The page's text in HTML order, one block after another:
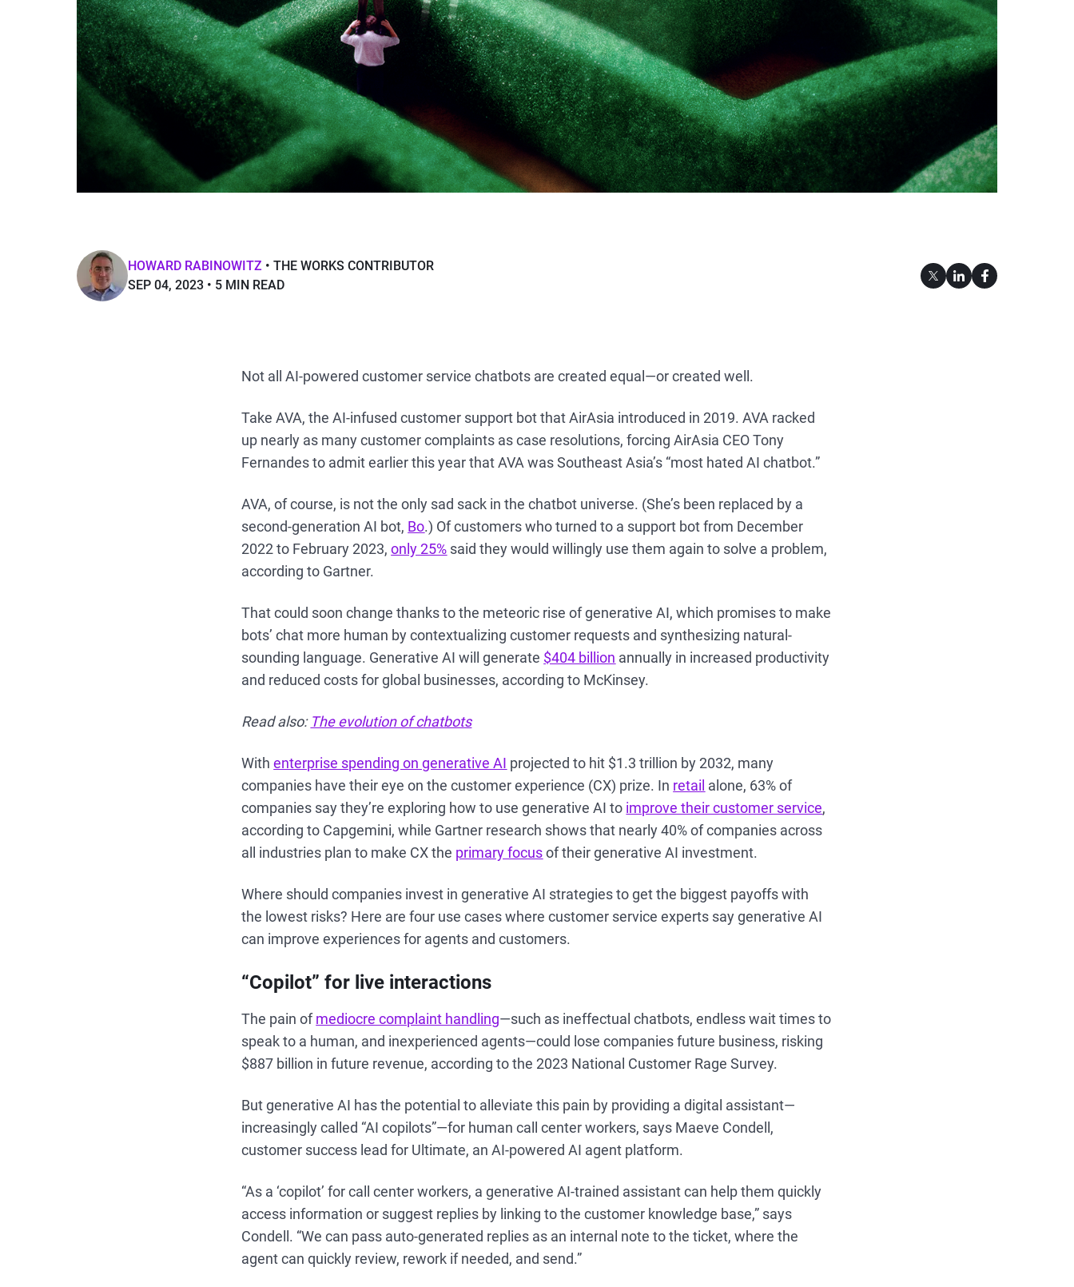
HOWARD RABINOWITZ
THE WORKS CONTRIBUTOR
SEP 04, 2023
5 MIN READ
Not all AI-powered customer service chatbots are created equal—or created well.
Take AVA, the AI-infused customer support bot that AirAsia introduced in 2019. AVA racked
up nearly as many customer complaints as case resolutions, forcing AirAsia CEO Tony
Fernandes to admit earlier this year that AVA was Southeast Asia’s “most hated AI chatbot.”
AVA, of course, is not the only sad sack in the chatbot universe. (She’s been replaced by a
second-generation AI bot, Bo.) Of customers who turned to a support bot from December
2022 to February 2023,only 25% said they would willingly use them again to solve a problem,
according to Gartner.
That could soon change thanks to the meteoric rise of generative AI, which promises to make
bots’ chat more human by contextualizing customer requests and synthesizing natural-
sounding language. Generative AI will generate $404 billion annually in increased productivity
and reduced costs for global businesses, according to McKinsey.
Read also: The evolution of chatbots
Withenterprise spending on generative AI projected to hit $1.3 trillion by 2032, many
companies have their eye on the customer experience (CX) prize. In retail alone, 63% of
companies say they’re exploring how to use generative AI to improve their customer service,
according to Capgemini, while Gartner research shows that nearly 40% of companies across
all industries plan to make CX the primary focusof their generative AI investment.
Where should companies invest in generative AI strategies to get the biggest payoffs with
the lowest risks? Here are four use cases where customer service experts say generative AI
can improve experiences for agents and customers.
“Copilot” for live interactions
The pain ofmediocre complaint handling—such as ineffectual chatbots, endless wait times to
speak to a human, and inexperienced agents—could lose companies future business, risking
$887 billion in future revenue, according to the 2023 National Customer Rage Survey.
But generative AI has the potential to alleviate this pain by providing a digital assistant—
increasingly called “AI copilots”—for human call center workers, says Maeve Condell,
customer success lead for Ultimate, an AI-powered AI agent platform.
“As a ‘copilot’ for call center workers, a generative AI-trained assistant can help them quickly
access information or suggest replies by linking to the customer knowledge base,” says
Condell. “We can pass auto-generated replies as an internal note to the ticket, where the
agent can quickly review, rework if needed, and send.”